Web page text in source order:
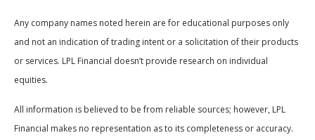
Any company names noted herein are for educational purposes only
and not an indication of trading intent or a solicitation of their products
or services. LPL Financial doesn’t provide research on individual
equities.
All information is believed to be from reliable sources; however, LPL
Financial makes no representation as to its completeness or accuracy.